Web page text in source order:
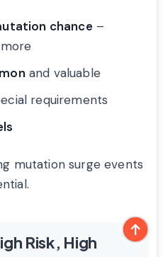
chance –
and valuable
requirements
mutation surge events
Risk, High